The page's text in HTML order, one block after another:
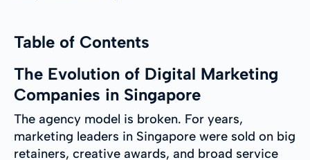
Table of Contents
The Evolution of Digital Marketing
Companies in Singapore
The agency model is broken. For years,
marketing leaders in Singapore were sold on big
retainers, creative awards, and broad service